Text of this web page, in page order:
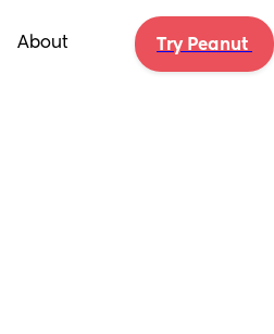
About Try Peanut